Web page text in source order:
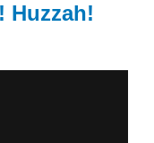
Huzzah!